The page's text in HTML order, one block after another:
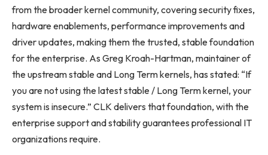
from the broader kernel community, covering security fixes,
hardware enablements, performance improvements and
driver updates, making them the trusted, stable foundation
for the enterprise. As Greg Kroah-Hartman, maintainer of
the upstream stable and Long Term kernels, has stated: “If
you are not using the latest stable / Long Term kernel, your
system is insecure.” CLK delivers that foundation, with the
enterprise support and stability guarantees professional IT
organizations require.